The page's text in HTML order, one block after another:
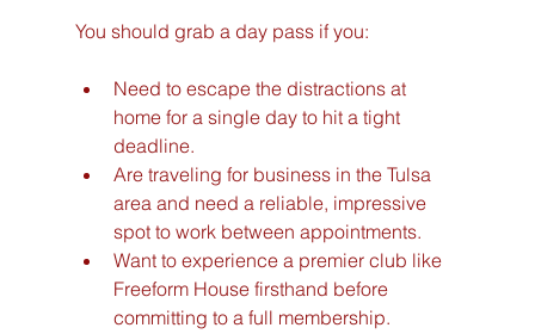
You should grab a day pass if you:
Need to escape the distractions at
home for a single day to hit a tight
deadline.
Are traveling for business in the Tulsa
area and need a reliable, impressive
spot to work between appointments.
Want to experience a premier club like
Freeform House firsthand before
committing to a full membership.